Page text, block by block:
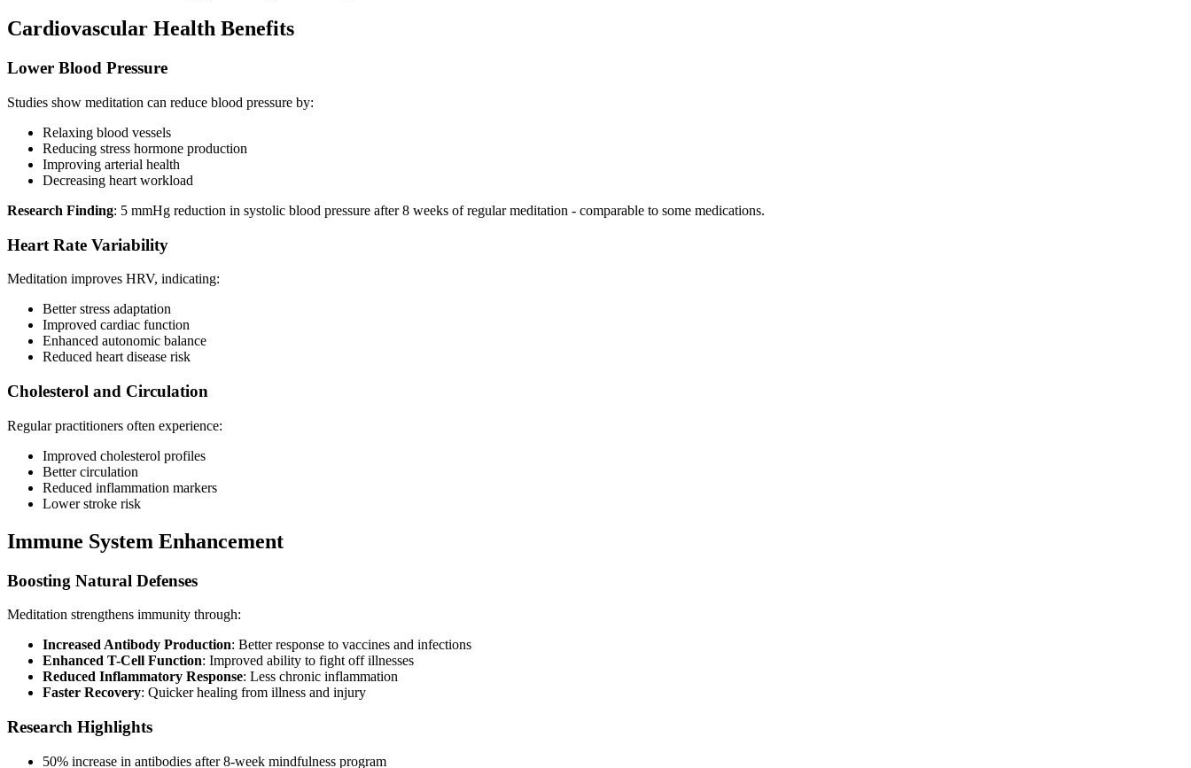
Cardiovascular Health Benefits
Lower Blood Pressure
Studies show meditation can reduce blood pressure by:
Relaxing blood vessels
Reducing stress hormone production
Improving arterial health
Decreasing heart workload
Research Finding: 5 mmHg reduction in systolic blood pressure after 8 weeks of regular meditation - comparable to some medications.
Heart Rate Variability
Meditation improves HRV, indicating:
Better stress adaptation
Improved cardiac function
Enhanced autonomic balance
Reduced heart disease risk
Cholesterol and Circulation
Regular practitioners often experience:
Improved cholesterol profiles
Better circulation
Reduced inflammation markers
Lower stroke risk
Immune System Enhancement
Boosting Natural Defenses
Meditation strengthens immunity through:
Increased Antibody Production: Better response to vaccines and infections
Enhanced T-Cell Function: Improved ability to fight off illnesses
Reduced Inflammatory Response: Less chronic inflammation
Faster Recovery: Quicker healing from illness and injury
Research Highlights
50% increase in antibodies after 8-week mindfulness program